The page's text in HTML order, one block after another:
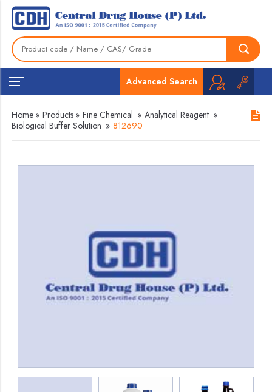
Advanced Search
Home » Products » Fine Chemical » Analytical Reagent »
Biological Buffer Solution » 812690